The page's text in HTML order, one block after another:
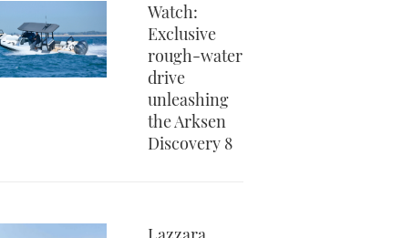
Watch:
Exclusive
rough-water
drive
unleashing
the Arksen
Discovery 8